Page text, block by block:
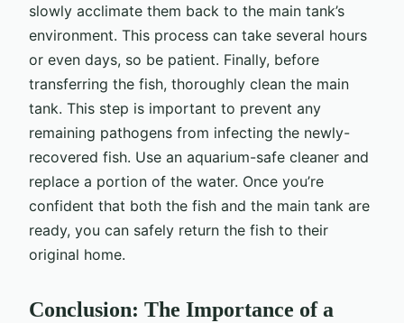
slowly acclimate them back to the main tank’s
environment. This process can take several hours
or even days, so be patient. Finally, before
transferring the fish, thoroughly clean the main
tank. This step is important to prevent any
remaining pathogens from infecting the newly-
recovered fish. Use an aquarium-safe cleaner and
replace a portion of the water. Once you’re
confident that both the fish and the main tank are
ready, you can safely return the fish to their
original home.
Conclusion: The Importance of a